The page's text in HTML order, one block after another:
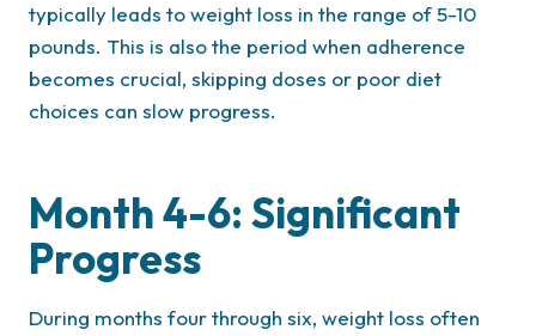
typically leads to weight loss in the range of 5-10
pounds. This is also the period when adherence
becomes crucial, skipping doses or poor diet
choices can slow progress.
Month 4-6: Significant
Progress
During months four through six, weight loss often